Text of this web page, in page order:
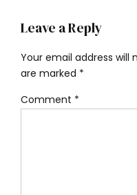
Leave a Reply
Your email address will
are marked *
Comment *